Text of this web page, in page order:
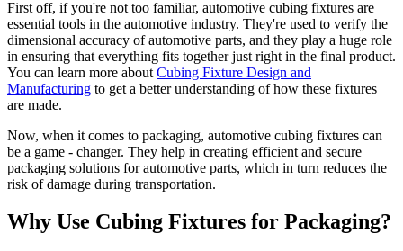
First off, if you're not too familiar, automotive cubing fixtures are
essential tools in the automotive industry. They're used to verify the
dimensional accuracy of automotive parts, and they play a huge role
in ensuring that everything fits together just right in the final product.
You can learn more about Cubing Fixture Design and
Manufacturing to get a better understanding of how these fixtures
are made.
Now, when it comes to packaging, automotive cubing fixtures can
be a game - changer. They help in creating efficient and secure
packaging solutions for automotive parts, which in turn reduces the
risk of damage during transportation.
Why Use Cubing Fixtures for Packaging?